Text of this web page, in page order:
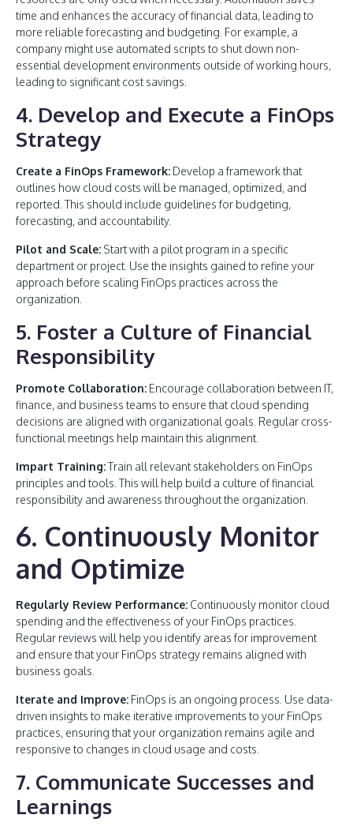
time and enhances the accuracy of financial data, leading to
more reliable forecasting and budgeting. For example, a
company might use automated scripts to shut down non-
essential development environments outside of working hours,
leading to significant cost savings.
4. Develop and Execute a FinOps
Strategy
Create a FinOps Framework: Develop a framework that
outlines how cloud costs will be managed, optimized, and
reported. This should include guidelines for budgeting,
forecasting, and accountability.
Pilot and Scale: Start with a pilot program in a specific
department or project. Use the insights gained to refine your
approach before scaling FinOps practices across the
organization.
5. Foster a Culture of Financial
Responsibility
Promote Collaboration: Encourage collaboration between IT,
finance, and business teams to ensure that cloud spending
decisions are aligned with organizational goals. Regular cross-
functional meetings help maintain this alignment.
Impart Training:Train all relevant stakeholders on FinOps
principles and tools. This will help build a culture of financial
responsibility and awareness throughout the organization.
6. Continuously Monitor
and Optimize
Regularly Review Performance: Continuously monitor cloud
spending and the effectiveness of your FinOps practices.
Regular reviews will help you identify areas for improvement
and ensure that your FinOps strategy remains aligned with
business goals.
Iterate and Improve: FinOps is an ongoing process. Use data-
driven insights to make iterative improvements to your FinOps
practices, ensuring that your organization remains agile and
responsive to changes in cloud usage and costs.
7. Communicate Successes and
Learnings